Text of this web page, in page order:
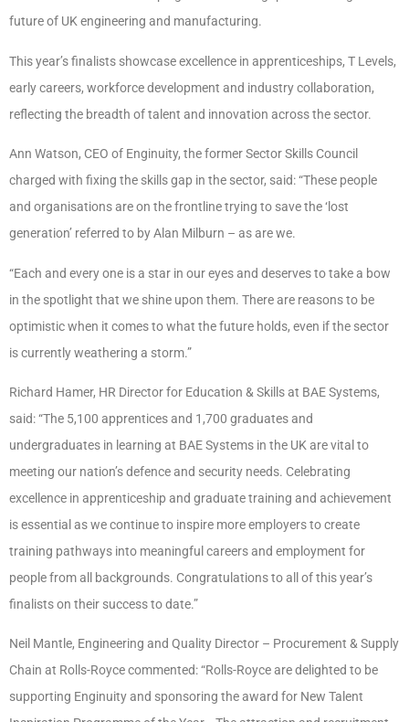
future of UK engineering and manufacturing.
This year’s finalists showcase excellence in apprenticeships, T Levels,
early careers, workforce development and industry collaboration,
reflecting the breadth of talent and innovation across the sector.
Ann Watson, CEO of Enginuity, the former Sector Skills Council
charged with fixing the skills gap in the sector, said: “These people
and organisations are on the frontline trying to save the ‘lost
generation’ referred to by Alan Milburn – as are we.
“Each and every one is a star in our eyes and deserves to take a bow
in the spotlight that we shine upon them. There are reasons to be
optimistic when it comes to what the future holds, even if the sector
is currently weathering a storm.”
Richard Hamer, HR Director for Education & Skills at BAE Systems,
said: “The 5,100 apprentices and 1,700 graduates and
undergraduates in learning at BAE Systems in the UK are vital to
meeting our nation’s defence and security needs. Celebrating
excellence in apprenticeship and graduate training and achievement
is essential as we continue to inspire more employers to create
training pathways into meaningful careers and employment for
people from all backgrounds. Congratulations to all of this year’s
finalists on their success to date.”
Neil Mantle, Engineering and Quality Director – Procurement & Supply
Chain at Rolls-Royce commented: “Rolls-Royce are delighted to be
supporting Enginuity and sponsoring the award for New Talent